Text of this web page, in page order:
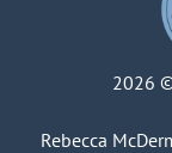
2026
Rebecca